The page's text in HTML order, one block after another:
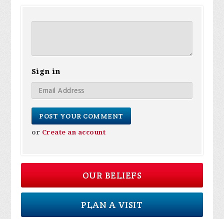
Sign in
or Create an account
OUR BELIEFS
PLAN A VISIT